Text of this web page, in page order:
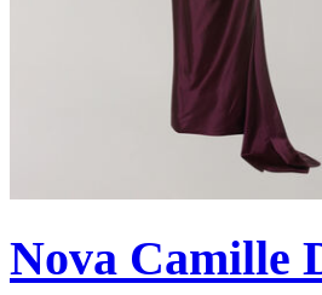
Nova Camille